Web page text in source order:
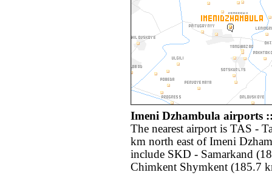
Imeni Dzhambula airports
The nearest airport is TAS -
km north east of Imeni
include SKD - Samarkand
Chimkent Shymkent (185.7